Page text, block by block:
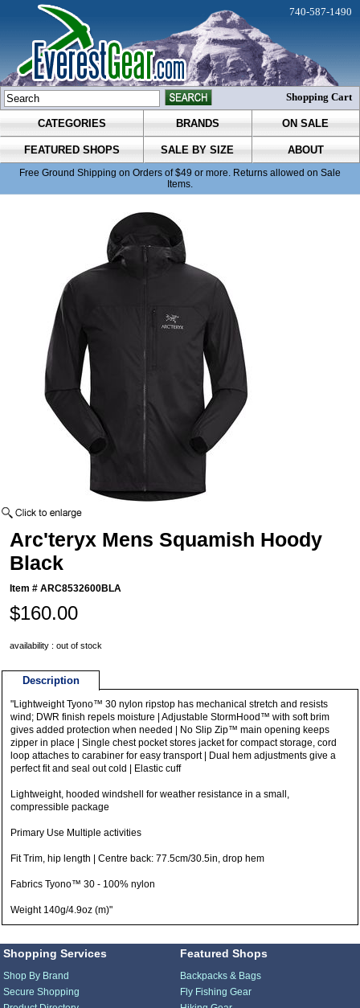
CATEGORIES BRANDS ON SALE
FEATURED SHOPS SALE BY SIZE ABOUT
Free Ground Shipping on Orders of $49 or more. Returns allowed on Sale
Items.
740-587-1490
Shopping Cart
Arc'teryx Mens Squamish Hoody
Black
Item #ARC8532600BLA
$160.00
availability : out of stock
Description
"Lightweight Tyono™ 30 nylon ripstop has mechanical stretch and resists
wind; DWR finish repels moisture | Adjustable StormHood™ with soft brim
gives added protection when needed | No Slip Zip™ main opening keeps
zipper in place | Single chest pocket stores jacket for compact storage, cord
loop attaches to carabiner for easy transport | Dual hem adjustments give a
perfect fit and seal out cold | Elastic cuff
Lightweight, hooded windshell for weather resistance in a small,
compressible package
Primary Use Multiple activities
Fit Trim, hip length | Centre back: 77.5cm/30.5in, drop hem
Fabrics Tyono™ 30 - 100% nylon
Weight 140g/4.9oz (m)"
Shopping Services
Shop By Brand
Secure Shopping
Featured Shops
Backpacks & Bags
Fly Fishing Gear